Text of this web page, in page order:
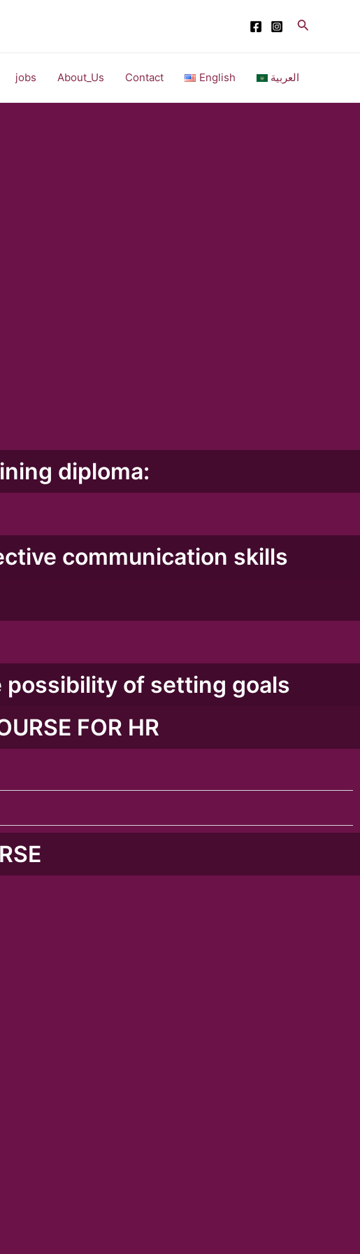
Search
jobs About_Us Contact English العربية
diploma:
communication skills
possibility of setting goals
FOR HR